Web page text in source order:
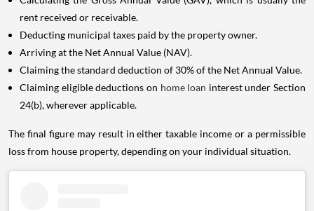
rent received or receivable.
Deducting municipal taxes paid by the property owner.
Arriving at the Net Annual Value (NAV).
Claiming the standard deduction of 30% of the Net Annual Value.
Claiming eligible deductions on home loan interest under Section
24(b), wherever applicable.
The final figure may result in either taxable income or a permissible
loss from house property, depending on your individual situation.